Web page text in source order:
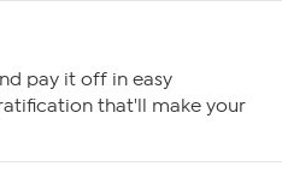
pay it off in easy
that'll make your